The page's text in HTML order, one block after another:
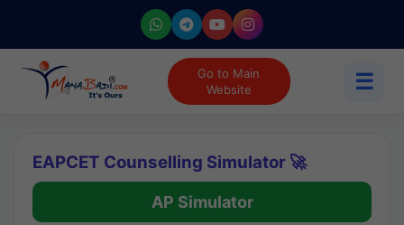
Go to Main
Website
☰
EAPCET Counselling Simulator 🚀
AP Simulator